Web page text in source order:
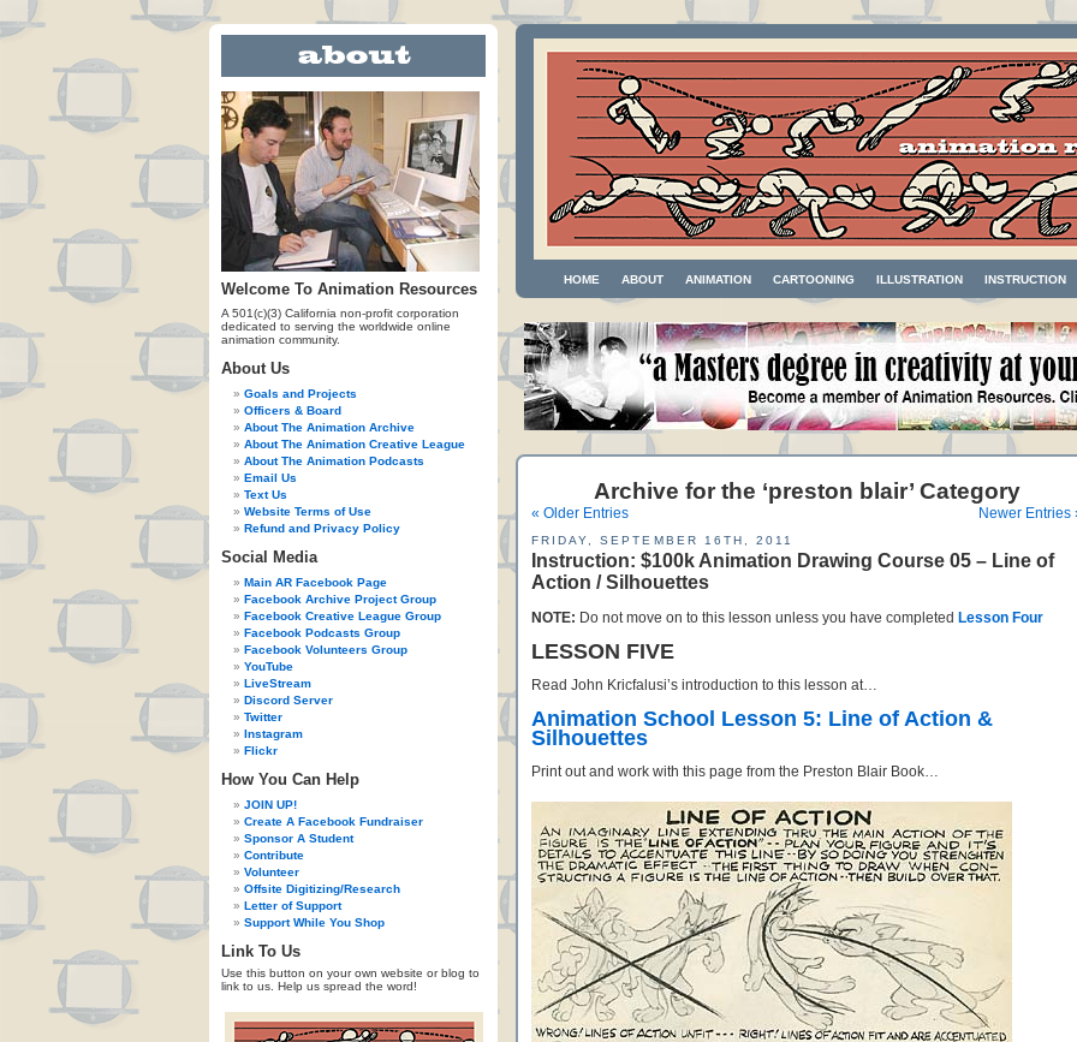
Welcome To Animation Resources
A 501(c)(3) California non-profit corporation
dedicated to serving the worldwide online
animation community.
About Us
Goals and Projects
Officers & Board
About The Animation Archive
About The Animation Creative League
About The Animation Podcasts
Email Us
Text Us
Website Terms of Use
Refund and Privacy Policy
Social Media
Main AR Facebook Page
Facebook Archive Project Group
Facebook Creative League Group
Facebook Podcasts Group
Facebook Volunteers Group
YouTube
LiveStream
Discord Server
Twitter
Instagram
Flickr
How You Can Help
JOIN UP!
Create A Facebook Fundraiser
Sponsor A Student
Contribute
Volunteer
Offsite Digitizing/Research
Letter of Support
Support While You Shop
Link To Us
Use this button on your own website or blog to
link to us. Help us spread the word!
HOME ABOUT ANIMATION CARTOONING ILLUSTRATION INSTRUCTION
Archive for the ‘preston blair’ Category
« Older Entries Newer Entries
FRIDAY, SEPTEMBER 16TH, 2011
Instruction: $100k Animation Drawing Course 05 – Line of
Action / Silhouettes
NOTE: Do not move on to this lesson unless you have completed Lesson Four
LESSON FIVE
Read John Kricfalusi’s introduction to this lesson at…
Animation School Lesson 5: Line of Action &
Silhouettes
Print out and work with this page from the Preston Blair Book…